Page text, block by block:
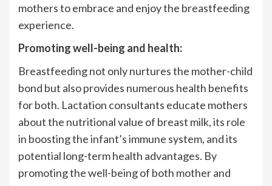
mothers to embrace and enjoy the breastfeeding
experience.
Promoting well-being and health:
Breastfeeding not only nurtures the mother-child
bond but also provides numerous health benefits
for both. Lactation consultants educate mothers
about the nutritional value of breast milk, its role
in boosting the infant’s immune system, and its
potential long-term health advantages. By
promoting the well-being of both mother and